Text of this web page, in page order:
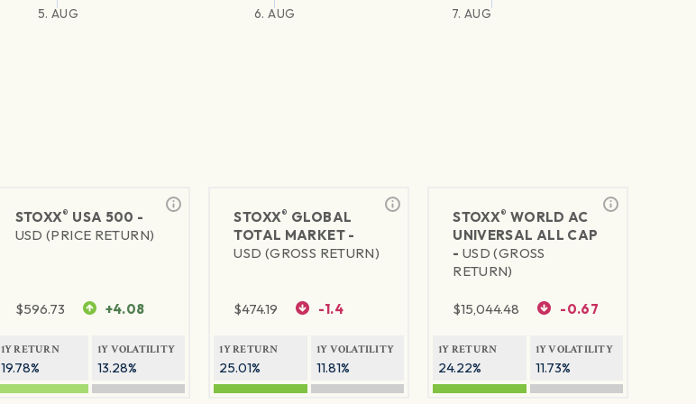
5. AUG 6. AUG 7. AUG
STOXX® USA 500 -
USD (PRICE RETURN)
$596.73 +4.08
1Y RETURN
19.78%
1Y VOLATILITY
13.28%
STOXX® GLOBAL
TOTAL MARKET -
USD (GROSS RETURN)
$474.19 -1.4
1Y RETURN
25.01%
1Y VOLATILITY
11.81%
STOXX® WORLD AC
UNIVERSAL ALL CAP
- USD (GROSS
RETURN)
$15,044.48 -0.67
1Y RETURN
24.22%
1Y VOLATILITY
11.73%